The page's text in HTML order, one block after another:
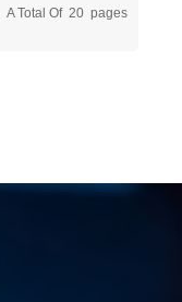
A Total Of 20 Pages